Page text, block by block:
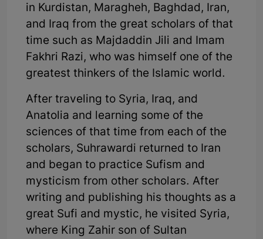
in Kurdistan, Maragheh, Baghdad, Iran,
and Iraq from the great scholars of that
time such as Majdaddin Jili and Imam
Fakhri Razi, who was himself one of the
greatest thinkers of the Islamic world.
After traveling to Syria, Iraq, and
Anatolia and learning some of the
sciences of that time from each of the
scholars, Suhrawardi returned to Iran
and began to practice Sufism and
mysticism from other scholars. After
writing and publishing his thoughts as a
great Sufi and mystic, he visited Syria,
where King Zahir son of Sultan